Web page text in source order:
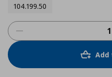
104.199.50
Add